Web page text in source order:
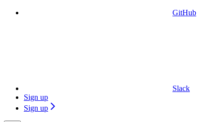
GitHub
Slack
Sign up
Sign up